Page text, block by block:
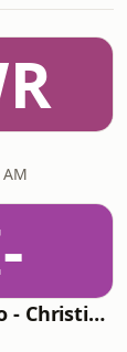
iHeartRadio - Christian Top 20